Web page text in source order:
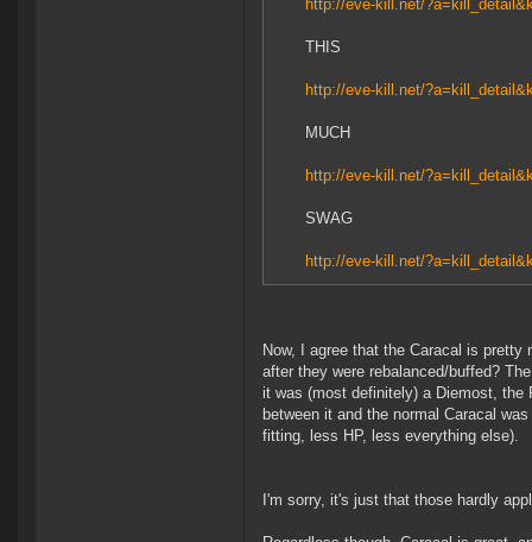
http://eve-kill.net/
THIS
http://eve-kill.net/
MUCH
http://eve-kill.net/
SWAG
http://eve-kill.net/
Now, I agree that the Caracal is
after they were rebalanced/buffed?
it was (most definitely) a Diemost,
between it and the normal Caracal
fitting, less HP, less everything else).
I'm sorry, it's just that those hardly